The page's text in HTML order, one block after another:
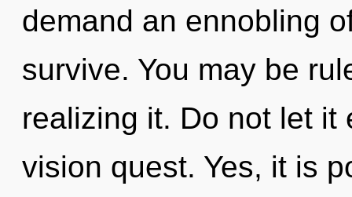
demand an ennobling
survive. You may be
realizing it. Do not let it
vision quest. Yes, it is